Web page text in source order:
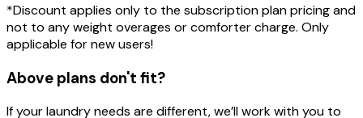
*Discount applies only to the subscription plan pricing and
not to any weight overages or comforter charge. Only
applicable for new users!
Above plans don't fit?
If your laundry needs are different, we’ll work with you to